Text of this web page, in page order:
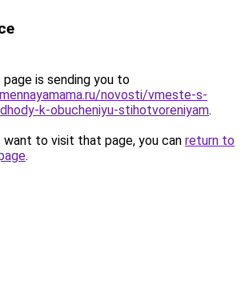
page is sending you to
novosti/vmeste-s-
k-obucheniyu-stihotvoreniyam.
to visit that page, you can return to
.